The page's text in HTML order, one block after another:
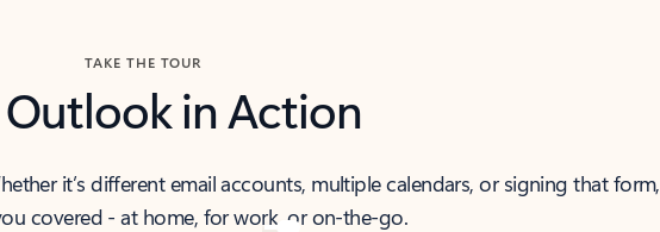
TAKE THE TOUR
Outlook in Action
it’s different email accounts, multiple calendars, or signing that form,
covered - at home, for work, or on-the-go.